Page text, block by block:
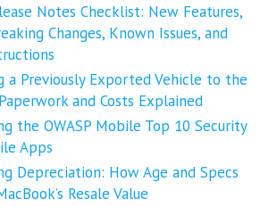
Notes Checklist: New Features,
Changes, Known Issues, and
a Previously Exported Vehicle to the
and Costs Explained
the OWASP Mobile Top 10 Security
Apps
Depreciation: How Age and Specs
Resale Value